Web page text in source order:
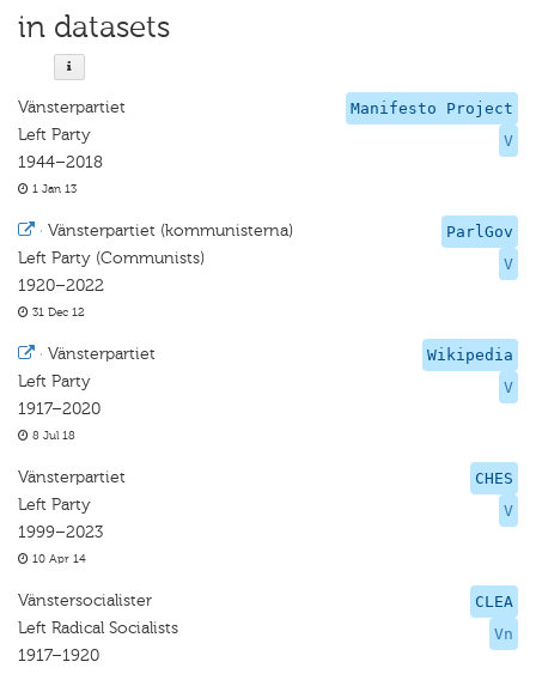
in datasets
Manifesto Project
V
Vänsterpartiet
Left Party
1944–2018
1 Jan 13
ParlGov
V
· Vänsterpartiet (kommunisterna)
Left Party (Communists)
1920–2022
31 Dec 12
Wikipedia
V
· Vänsterpartiet
Left Party
1917–2020
8 Jul 18
CHES
V
Vänsterpartiet
Left Party
1999–2023
10 Apr 14
CLEA
Vn
Vänstersocialister
Left Radical Socialists
1917–1920